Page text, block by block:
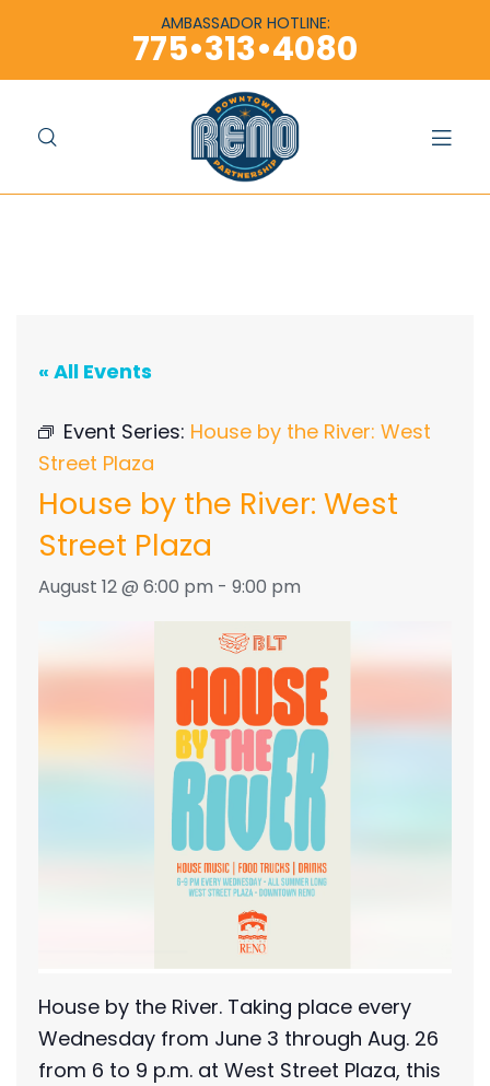
775•313•4080
AMBASSADOR HOTLINE:
« All Events
Event Series: House by the River: West
Street Plaza
House by the River: West
Street Plaza
August 12 @ 6:00 pm - 9:00 pm
House by the River. Taking place every
Wednesday from June 3 through Aug. 26
from 6 to 9 p.m. at West Street Plaza, this